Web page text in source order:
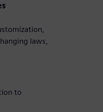
laws,
to